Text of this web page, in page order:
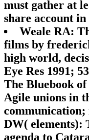
must gather at
share account
Weale RA:
films by
high world,
Eye Res 1991;
The Bluebook
Agile unions in
DW( elements):
agenda to